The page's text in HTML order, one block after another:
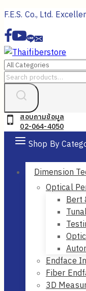
Skip
to
content
F.E.S. Co., Ltd.
Search
สอบถามข้อมูล
02-064-4050
Shop By
Dimension
Optical
Bert
Endface
Fiber
3D